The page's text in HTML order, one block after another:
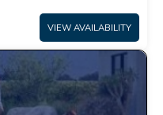
VIEW AVAILABILITY